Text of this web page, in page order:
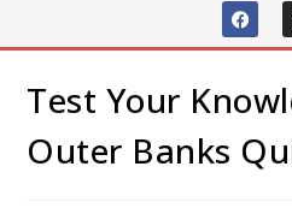
Test Your
Outer Banks